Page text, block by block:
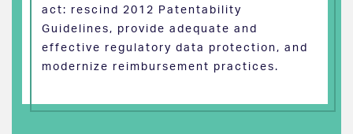
act: rescind 2012 Patentability
Guidelines, provide adequate and
effective regulatory data protection, and
modernize reimbursement practices.